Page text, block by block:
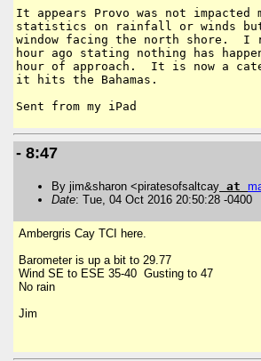
It appears Provo was not impacted
statistics on rainfall or winds
window facing the north shore.  I
hour ago stating nothing has
hour of approach.  It is now a
it hits the Bahamas.
- 8:47
By jim&sharon <piratesofsaltcay at
Date: Tue, 04 Oct 2016 20:50:28 -0400
Ambergris Cay TCI here.
Barometer is up a bit to 29.77
Wind SE to ESE 35-40 Gusting to 47
No rain
Jim